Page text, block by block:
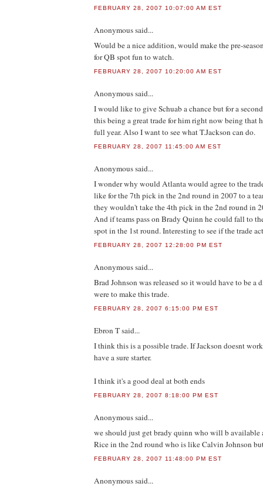
FEBRUARY 28, 2007 10:07:00 AM EST
Anonymoussaid...
Would be a nice addition, would make the pre-
for QB spot fun to watch.
FEBRUARY 28, 2007 10:20:00 AM EST
Anonymoussaid...
I would like to give Schuab a chance but for a
this being a great trade for him right now being that
full year. Also I want to see what T.Jackson can do.
FEBRUARY 28, 2007 11:45:00 AM EST
Anonymoussaid...
I wonder why would Atlanta would agree to the
like for the 7th pick in the 2nd round in 2007 to a
they wouldn't take the 4th pick in the 2nd round in
And if teams pass on Brady Quinn he could fall to
spot in the 1st round. Interesting to see if the trade
FEBRUARY 28, 2007 12:28:00 PM EST
Anonymoussaid...
Brad Johnson was released so it would have to be a
were to make this trade.
FEBRUARY 28, 2007 6:15:00 PM EST
Ebron Tsaid...
I think this is a possible trade. If Jackson doesnt
have a sure starter.
I think it's a good deal at both ends
FEBRUARY 28, 2007 8:18:00 PM EST
Anonymoussaid...
we should just get brady quinn who will b available
Rice in the 2nd round who is like Calvin Johnson
FEBRUARY 28, 2007 11:48:00 PM EST
Anonymoussaid...